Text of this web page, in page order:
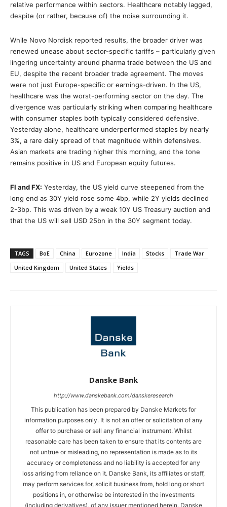
relative performance within sectors. Healthcare notably lagged,
despite (or rather, because of) the noise surrounding it.
While Novo Nordisk reported results, the broader driver was
renewed unease about sector-specific tariffs – particularly given
lingering uncertainty around pharma trade between the US and
EU, despite the recent broader trade agreement. The moves
were not just Europe-specific or earnings-driven. In the US,
healthcare was the worst-performing sector on the day. The
divergence was particularly striking when comparing healthcare
with consumer staples both typically considered defensive.
Yesterday alone, healthcare underperformed staples by nearly
3%, a rare daily spread of that magnitude within defensives.
Asian markets are trading higher this morning, and the tone
remains positive in US and European equity futures.
FI and FX: Yesterday, the US yield curve steepened from the
long end as 30Y yield rose some 4bp, while 2Y yields declined
2-3bp. This was driven by a weak 10Y US Treasury auction and
that the US will sell USD 25bn in the 30Y segment today.
TAGS BoE China Eurozone India Stocks
Trade War
United Kingdom
United States Yields
Danske Bank
http://www.danskebank.com/danskeresearch
This publication has been prepared by Danske Markets for
information purposes only. It is not an offer or solicitation of any
offer to purchase or sell any financial instrument. Whilst
reasonable care has been taken to ensure that its contents are
not untrue or misleading, no representation is made as to its
accuracy or completeness and no liability is accepted for any
loss arising from reliance on it. Danske Bank, its affiliates or staff,
may perform services for, solicit business from, hold long or short
positions in, or otherwise be interested in the investments
(including derivatives), of any issuer mentioned herein. Danske